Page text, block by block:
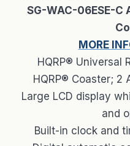
SG-WAC-06ESE-C
MORE
HQRP® Universal
HQRP® Coaster; 2
Large LCD display
and
Built-in clock and